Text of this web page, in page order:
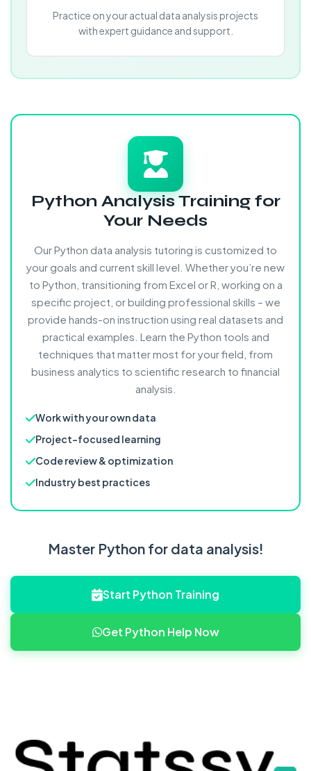
Practice on your actual data analysis projects
with expert guidance and support.
Python Analysis Training for
Your Needs
Our Python data analysis tutoring is customized to
your goals and current skill level. Whether you’re new
to Python, transitioning from Excel or R, working on a
specific project, or building professional skills – we
provide hands-on instruction using real datasets and
practical examples. Learn the Python tools and
techniques that matter most for your field, from
business analytics to scientific research to financial
analysis.
Work with your own data
Project-focused learning
Code review & optimization
Industry best practices
Master Python for data analysis!
Start Python Training
Get Python Help Now